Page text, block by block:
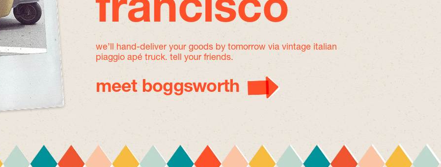
francisco
we’ll hand-deliver your goods by tomorrow via vintage italian
piaggio apé truck. tell your friends.
meet boggsworth